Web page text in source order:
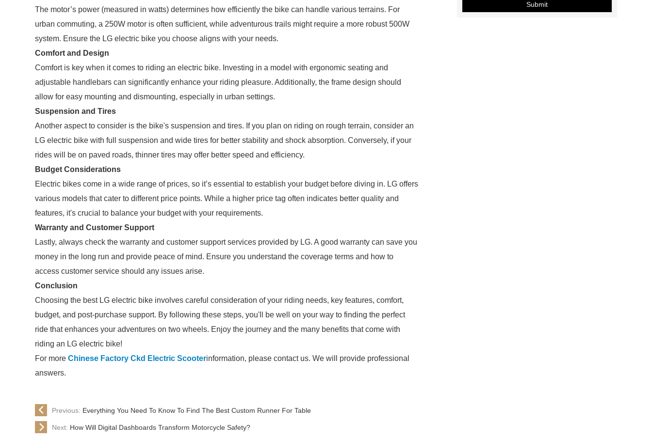
The motor’s power (measured in watts) determines how efficiently the bike can handle various terrains. For
urban commuting, a 250W motor is often sufficient, while adventurous trails might require a more robust 500W
system. Ensure the LG electric bike you choose aligns with your needs.
Comfort and Design
Comfort is key when it comes to riding an electric bike. Investing in a model with ergonomic seating and
adjustable handlebars can significantly enhance your riding pleasure. Additionally, the frame design should
allow for easy mounting and dismounting, especially in urban settings.
Suspension and Tires
Another aspect to consider is the bike's suspension and tires. If you plan on riding on rough terrain, consider an
LG electric bike with full suspension and wide tires for better stability and shock absorption. Conversely, if your
rides will be on paved roads, thinner tires may offer better speed and efficiency.
Budget Considerations
Electric bikes come in a wide range of prices, so it’s essential to establish your budget before diving in. LG offers
various models that cater to different price points. While a higher price tag often indicates better quality and
features, it's crucial to balance your budget with your requirements.
Warranty and Customer Support
Lastly, always check the warranty and customer support services provided by LG. A good warranty can save you
money in the long run and provide peace of mind. Ensure you understand the coverage terms and how to
access customer service should any issues arise.
Conclusion
Choosing the best LG electric bike involves careful consideration of your riding needs, key features, comfort,
budget, and post-purchase support. By following these steps, you'll be well on your way to finding the perfect
ride that enhances your adventures on two wheels. Enjoy the journey and the many benefits that come with
riding an LG electric bike!
For more Chinese Factory Ckd Electric Scooterinformation, please contact us. We will provide professional
answers.
Previous: Everything You Need To Know To Find The Best Custom Runner For Table
Next: How Will Digital Dashboards Transform Motorcycle Safety?
Submit